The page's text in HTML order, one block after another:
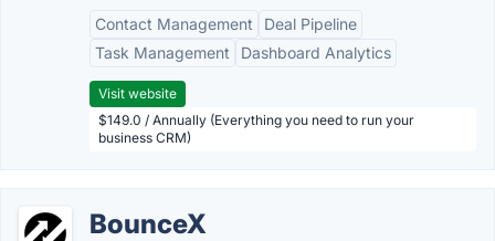
Contact Management
Deal Pipeline
Task Management
Dashboard Analytics
Visit website
$149.0 / Annually (Everything you need to run your
business CRM)
BounceX